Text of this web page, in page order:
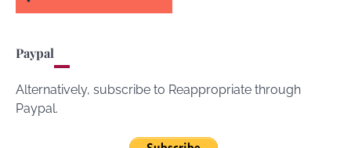
Paypal
Alternatively, subscribe to Reappropriate through
Paypal.